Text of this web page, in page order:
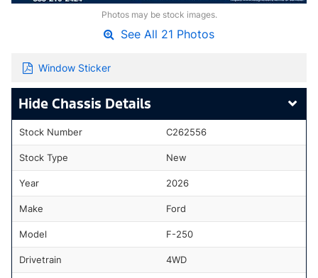
Photos may be stock images.
See All 21 Photos
Window Sticker
Chassis Details
Stock Number C262556
Stock Type New
Year 2026
Make Ford
Model F-250
Drivetrain 4WD